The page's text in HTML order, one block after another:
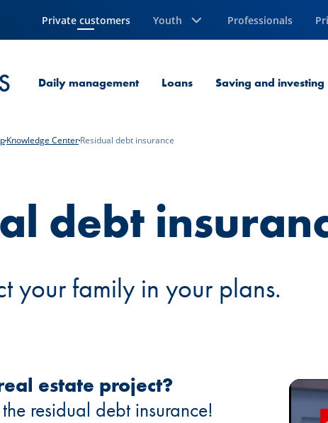
Private customers
Current Page Youth Professionals
Daily management Loans Saving and investing
Knowledge CenterResidual debt insurance
debt
your family in your plans.
estate project?
residual debt insurance!